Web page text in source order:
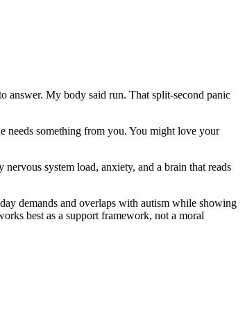
answer. My body said run. That split-second panic
needs something from you. You might love your
system load, anxiety, and a brain that reads
demands and overlaps with autism while showing
best as a support framework, not a moral